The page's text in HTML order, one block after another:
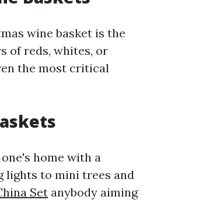
wine basket is the
of reds, whites, or
the most critical
home with a
lights to mini trees and
Set anybody aiming